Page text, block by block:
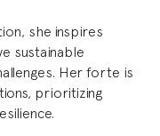
she inspires
sustainable
Her forte is
prioritizing